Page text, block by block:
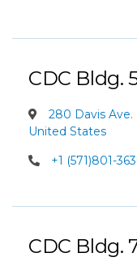
CDC Bldg.
280 Davis Ave.
United States
+1 (571)801-
CDC Bldg.